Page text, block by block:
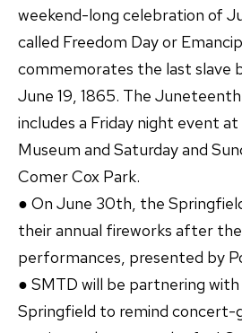
weekend-long celebration of
called Freedom Day or
commemorates the last slave
June 19, 1865. The
includes a Friday night event
Museum and Saturday and
Comer Cox Park.
● On June 30th, the
their annual fireworks after the
performances, presented by
● SMTD will be partnering
Springfield to remind concert-